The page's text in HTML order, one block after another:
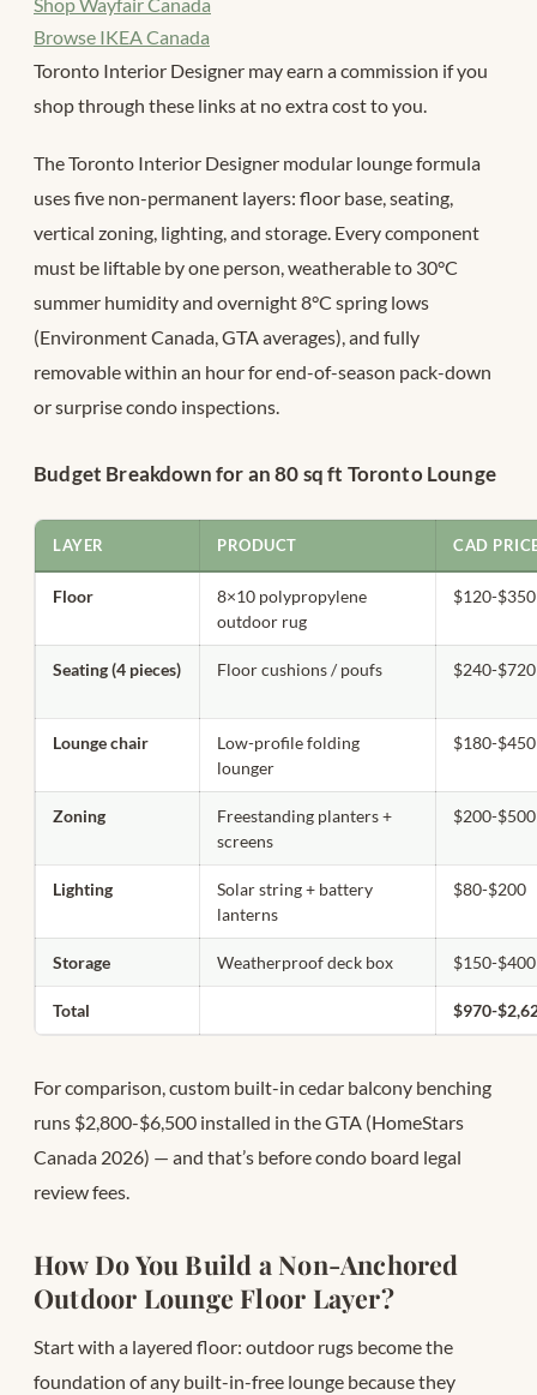
Browse IKEA Canada
Toronto Interior Designer may earn a commission if you
shop through these links at no extra cost to you.
The Toronto Interior Designer modular lounge formula
uses five non-permanent layers: floor base, seating,
vertical zoning, lighting, and storage. Every component
must be liftable by one person, weatherable to 30°C
summer humidity and overnight 8°C spring lows
(Environment Canada, GTA averages), and fully
removable within an hour for end-of-season pack-down
or surprise condo inspections.
Budget Breakdown for an 80 sq ft Toronto Lounge
LAYER PRODUCT CAD
Floor
8×10 polypropylene
outdoor rug
$120-$350
Seating (4 pieces) Floor cushions / poufs $240-$720
Lounge chair
Low-profile folding
lounger
$180-$450
Zoning
Freestanding planters +
screens
$200-$500
Lighting
Solar string + battery
lanterns
$80-$200
Storage Weatherproof deck box $150-$400
Total $970-
For comparison, custom built-in cedar balcony benching
runs $2,800-$6,500 installed in the GTA (HomeStars
Canada 2026) — and that’s before condo board legal
review fees.
How Do You Build a Non-Anchored
Outdoor Lounge Floor Layer?
Start with a layered floor: outdoor rugs become the
foundation of any built-in-free lounge because they